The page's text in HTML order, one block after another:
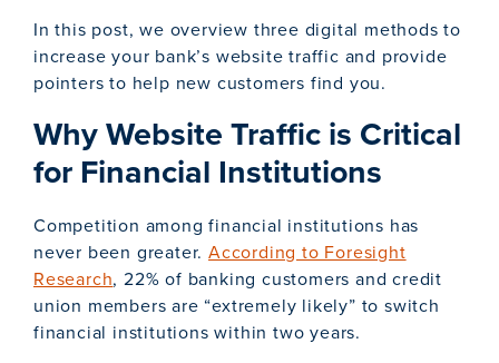
In this post, we overview three digital methods to
increase your bank’s website traffic and provide
pointers to help new customers find you.
Why Website Traffic is Critical
for Financial Institutions
Competition among financial institutions has
never been greater.According to Foresight
Research, 22% of banking customers and credit
union members are “extremely likely” to switch
financial institutions within two years.